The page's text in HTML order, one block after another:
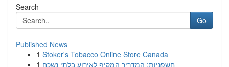
Search
Go
Published News
1 Stoker's Tobacco Online Store Canada
1 חשפניות: המדריך המקיף לאירוע בלתי נשכח